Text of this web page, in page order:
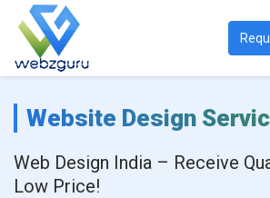
Website Design
Web Design India – Receive
Low Price!